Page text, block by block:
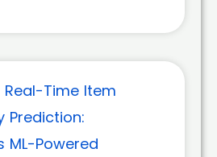
Time Item
Prediction:
ML-Powered